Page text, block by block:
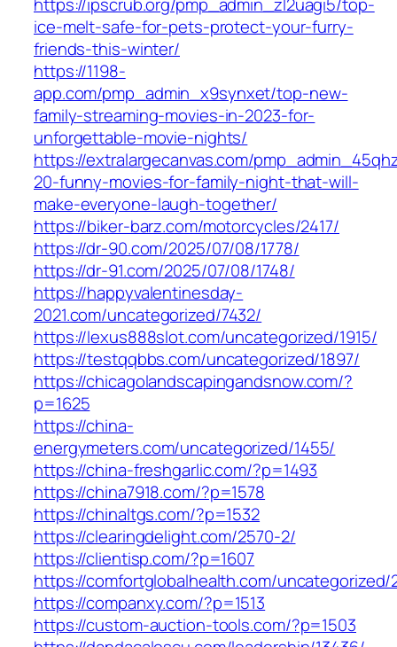
ice-melt-safe-for-pets-protect-your-furry-
friends-this-winter/
https://1198-
app.com/pmp_admin_x9synxet/top-new-
family-streaming-movies-in-2023-for-
unforgettable-movie-nights/
https://extralargecanvas.com/
20-funny-movies-for-family-night-that-will-
make-everyone-laugh-together/
https://biker-barz.com/motorcycles/2417/
https://dr-90.com/2025/07/08/1778/
https://dr-91.com/2025/07/08/1748/
https://happyvalentinesday-
2021.com/uncategorized/7432/
https://lexus888slot.com/uncategorized/1915/
https://testqqbbs.com/uncategorized/1897/
https://chicagolandscapingandsnow.com/?
p=1625
https://china-
energymeters.com/uncategorized/1455/
https://china-freshgarlic.com/?p=1493
https://china7918.com/?p=1578
https://chinaltgs.com/?p=1532
https://clearingdelight.com/2570-2/
https://clientisp.com/?p=1607
https://comfortglobalhealth.com/uncategorized/
https://companxy.com/?p=1513
https://custom-auction-tools.com/?p=1503